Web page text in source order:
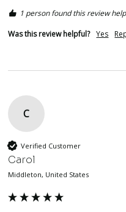
1 person found this review
Was this review helpful? Yes
C
Verified Customer
Carol
Middleton, United States